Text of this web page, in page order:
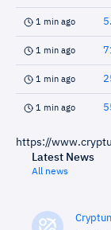
1 min ago
1 min ago
1 min ago
1 min ago
https://
Latest News
All news